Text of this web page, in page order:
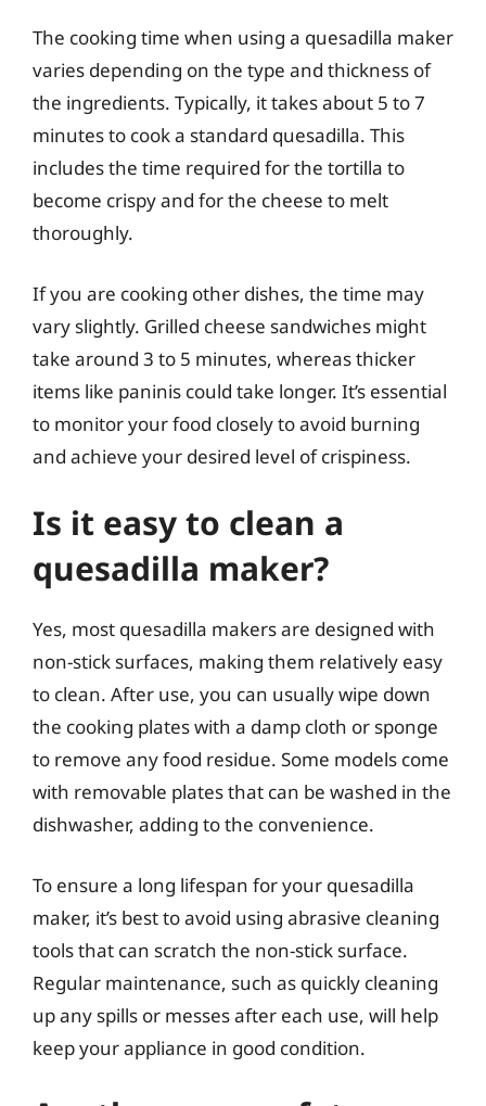
The cooking time when using a quesadilla maker
varies depending on the type and thickness of
the ingredients. Typically, it takes about 5 to 7
minutes to cook a standard quesadilla. This
includes the time required for the tortilla to
become crispy and for the cheese to melt
thoroughly.
If you are cooking other dishes, the time may
vary slightly. Grilled cheese sandwiches might
take around 3 to 5 minutes, whereas thicker
items like paninis could take longer. It’s essential
to monitor your food closely to avoid burning
and achieve your desired level of crispiness.
Is it easy to clean a
quesadilla maker?
Yes, most quesadilla makers are designed with
non-stick surfaces, making them relatively easy
to clean. After use, you can usually wipe down
the cooking plates with a damp cloth or sponge
to remove any food residue. Some models come
with removable plates that can be washed in the
dishwasher, adding to the convenience.
To ensure a long lifespan for your quesadilla
maker, it’s best to avoid using abrasive cleaning
tools that can scratch the non-stick surface.
Regular maintenance, such as quickly cleaning
up any spills or messes after each use, will help
keep your appliance in good condition.